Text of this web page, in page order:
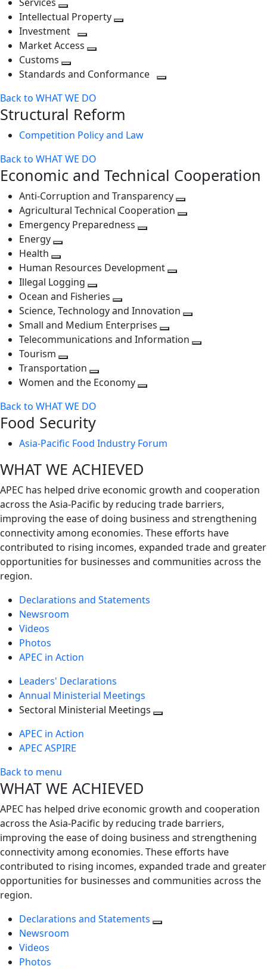
level
next
level
Toggle
next
level
Intellectual Property
Investment
Toggle
level
Market Access
next
Customs
Toggle
level
Standards and Conformance
Back to WHAT WE DO
Structural Reform
Competition Policy and Law
Back to WHAT WE DO
Economic and Technical Cooperation
Anti-Corruption and Transparency
Agricultural Technical Cooperation
Emergency Preparedness
level
Energy
next
level
Health
Toggle
next
level
Human Resources Development
level
Illegal Logging
Toggle
next
level
Ocean and Fisheries
Toggle
next
level
Science, Technology and Innovation
next
Small and Medium Enterprises
Toggle
Telecommunications and Information
Tourism
Toggle
next
Transportation
Toggle
level
Women and the Economy
Back to WHAT WE DO
Food Security
Asia-Pacific Food Industry Forum
WHAT WE ACHIEVED
APEC has helped drive economic growth and cooperation
across the Asia-Pacific by reducing trade barriers,
improving the ease of doing business and strengthening
connectivity among economies. These efforts have
contributed to rising incomes, expanded trade and greater
opportunities for businesses and communities across the
region.
Declarations and Statements
Newsroom
Videos
Photos
APEC in Action
Leaders' Declarations
Annual Ministerial Meetings
Sectoral Ministerial Meetings
APEC in Action
APEC ASPIRE
Back to menu
WHAT WE ACHIEVED
APEC has helped drive economic growth and cooperation
across the Asia-Pacific by reducing trade barriers,
improving the ease of doing business and strengthening
connectivity among economies. These efforts have
contributed to rising incomes, expanded trade and greater
opportunities for businesses and communities across the
region.
Declarations and Statements
Newsroom
Videos
Photos